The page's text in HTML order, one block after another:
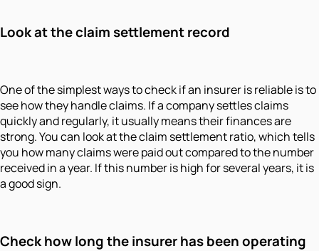
Look at the claim settlement record
One of the simplest ways to check if an insurer is reliable is to
see how they handle claims. If a company settles claims
quickly and regularly, it usually means their finances are
strong. You can look at the claim settlement ratio, which tells
you how many claims were paid out compared to the number
received in a year. If this number is high for several years, it is
a good sign.
Check how long the insurer has been operating